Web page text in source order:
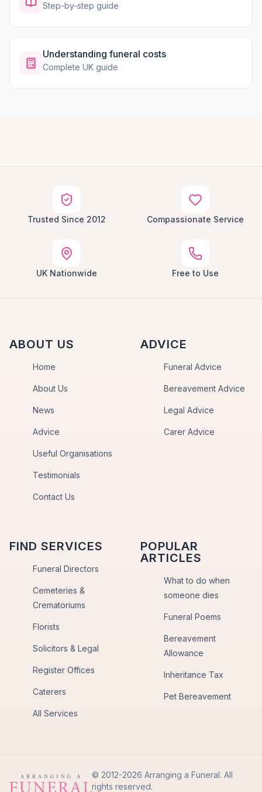
Step-by-step guide
Understanding funeral costs
Complete UK guide
Trusted Since 2012 Compassionate Service
UK Nationwide Free to Use
ABOUT US
Home
About Us
News
Advice
Useful Organisations
Testimonials
Contact Us
ADVICE
Funeral Advice
Bereavement Advice
Legal Advice
Carer Advice
FIND SERVICES
Funeral Directors
Cemeteries &
Crematoriums
Florists
Solicitors & Legal
Register Offices
Caterers
All Services
POPULAR
ARTICLES
What to do when
someone dies
Funeral Poems
Bereavement
Allowance
Inheritance Tax
Pet Bereavement
© 2012-2026 Arranging a Funeral. All
rights reserved.